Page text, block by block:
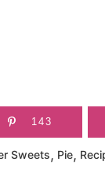
143
Sweets, Pie,